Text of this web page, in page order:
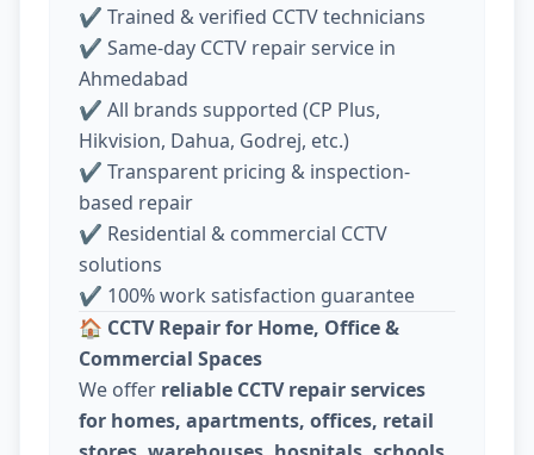
✔ Trained & verified CCTV technicians
✔ Same-day CCTV repair service in
Ahmedabad
✔ All brands supported (CP Plus,
Hikvision, Dahua, Godrej, etc.)
✔ Transparent pricing & inspection-
based repair
✔ Residential & commercial CCTV
solutions
✔ 100% work satisfaction guarantee
🏠 CCTV Repair for Home, Office &
Commercial Spaces
We offer reliable CCTV repair services
for homes, apartments, offices, retail